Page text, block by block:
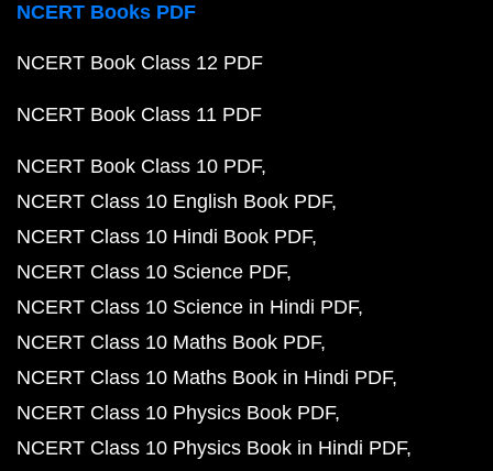
NCERT Books PDF
NCERT Book Class 12 PDF
NCERT Book Class 11 PDF
NCERT Book Class 10 PDF
NCERT Class 10 English Book PDF
NCERT Class 10 Hindi Book PDF
NCERT Class 10 Science PDF
NCERT Class 10 Science in Hindi PDF
NCERT Class 10 Maths Book PDF
NCERT Class 10 Maths Book in Hindi PDF
NCERT Class 10 Physics Book PDF
NCERT Class 10 Physics Book in Hindi PDF